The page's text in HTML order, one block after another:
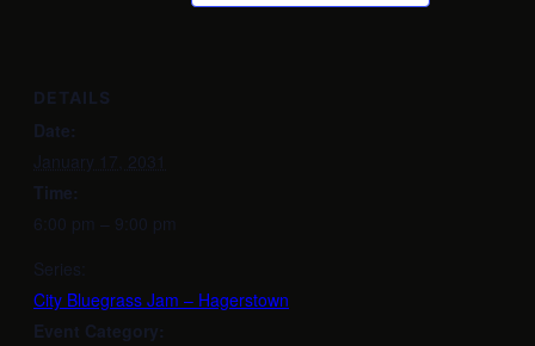
DETAILS
Date:
January 17, 2031
Time:
6:00 pm – 9:00 pm
Series:
City Bluegrass Jam – Hagerstown
Event Category: